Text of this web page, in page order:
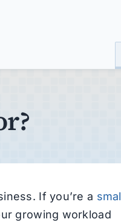
If you’re a
growing workload